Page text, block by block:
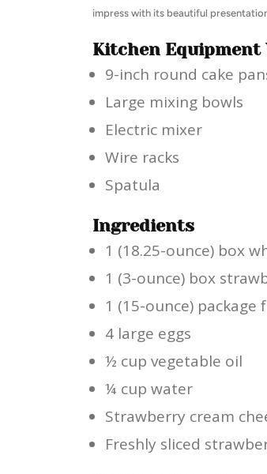
impress with its beautiful
Kitchen Equipment
9-inch round cake
Large mixing bowls
Electric mixer
Wire racks
Spatula
Ingredients
1 (18.25-ounce) box
1 (3-ounce) box
1 (15-ounce)
4 large eggs
½ cup vegetable oil
¼ cup water
Strawberry cream
Freshly sliced